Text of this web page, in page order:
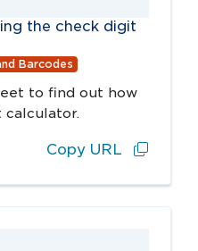
the check digit
Barcodes
to find out how
calculator.
Copy URL